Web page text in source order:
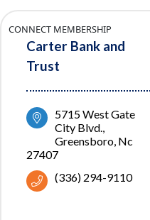
Carter Bank and
Trust
CONNECT MEMBERSHIP
5715 West Gate
City Blvd.
Greensboro Nc
27407
(336) 294-9110